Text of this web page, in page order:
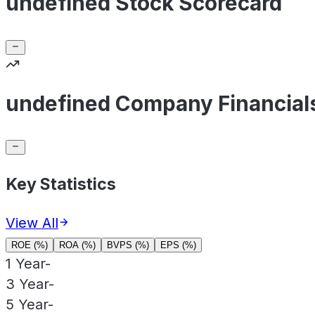
undefined Company
Key Statistics
View All
ROE (%) ROA (%) BVPS (%) EPS (%)
1 Year-
3 Year-
5 Year-